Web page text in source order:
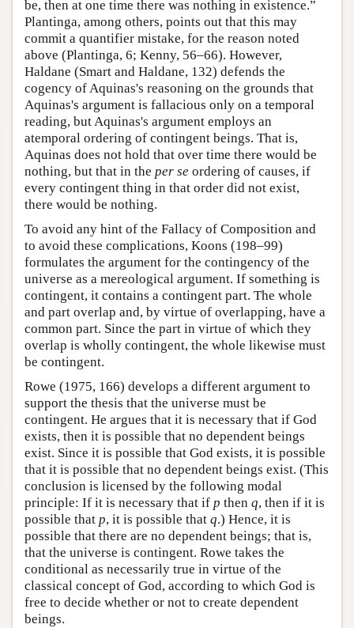
be, then at one time there was nothing in existence.”
Plantinga, among others, points out that this may
commit a quantifier mistake, for the reason noted
above (Plantinga, 6; Kenny, 56–66). However,
Haldane (Smart and Haldane, 132) defends the
cogency of Aquinas's reasoning on the grounds that
Aquinas's argument is fallacious only on a temporal
reading, but Aquinas's argument employs an
atemporal ordering of contingent beings. That is,
Aquinas does not hold that over time there would be
nothing, but that in the per se ordering of causes, if
every contingent thing in that order did not exist,
there would be nothing.
To avoid any hint of the Fallacy of Composition and
to avoid these complications, Koons (198–99)
formulates the argument for the contingency of the
universe as a mereological argument. If something is
contingent, it contains a contingent part. The whole
and part overlap and, by virtue of overlapping, have a
common part. Since the part in virtue of which they
overlap is wholly contingent, the whole likewise must
be contingent.
Rowe (1975, 166) develops a different argument to
support the thesis that the universe must be
contingent. He argues that it is necessary that if God
exists, then it is possible that no dependent beings
exist. Since it is possible that God exists, it is possible
that it is possible that no dependent beings exist. (This
conclusion is licensed by the following modal
principle: If it is necessary that if p then q, then if it is
possible that p, it is possible that q.) Hence, it is
possible that there are no dependent beings; that is,
that the universe is contingent. Rowe takes the
conditional as necessarily true in virtue of the
classical concept of God, according to which God is
free to decide whether or not to create dependent
beings.